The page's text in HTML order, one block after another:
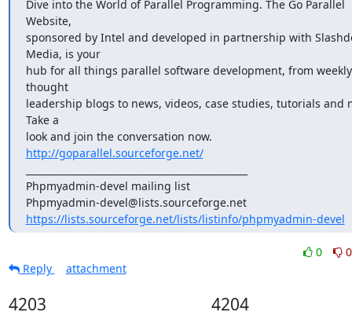
Dive into the World of Parallel Programming. The Go Parallel
Website,
sponsored by Intel and developed in partnership with
Media, is your
hub for all things parallel software development, from weekly
thought
leadership blogs to news, videos, case studies, tutorials and
Take a
http://goparallel.sourceforge.net/
Phpmyadmin-devel mailing list
Phpmyadmin-devel@lists.sourceforge.net
https://lists.sourceforge.net/lists/listinfo/phpmyadmin-devel
0
0
Reply
attachment
4203 4204